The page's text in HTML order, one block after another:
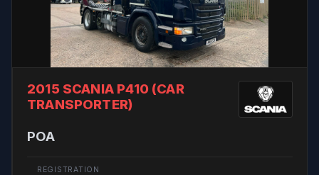
2015 SCANIA P410 (CAR
TRANSPORTER)
POA
REGISTRATION